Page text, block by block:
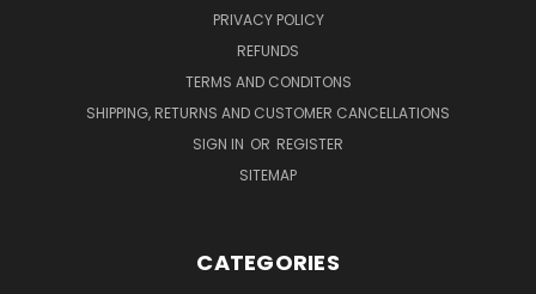
PRIVACY POLICY
REFUNDS
TERMS AND CONDITONS
SHIPPING, RETURNS AND CUSTOMER CANCELLATIONS
SIGN IN OR REGISTER
SITEMAP
CATEGORIES